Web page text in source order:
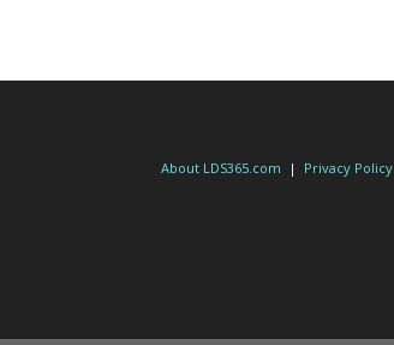
About LDS365.com | Privacy Policy